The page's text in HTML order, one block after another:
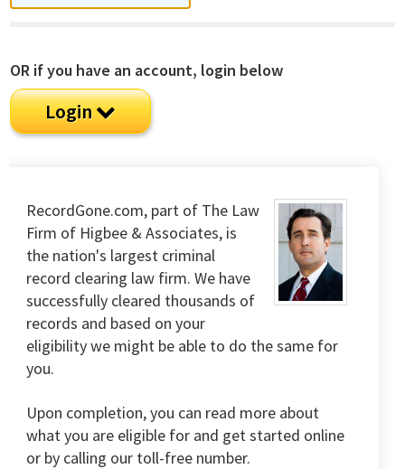
OR if you have an account, login below
Login
RecordGone.com, part of The Law
Firm of Higbee & Associates, is
the nation's largest criminal
record clearing law firm. We have
successfully cleared thousands of
records and based on your
eligibility we might be able to do the same for
you.
Upon completion, you can read more about
what you are eligible for and get started online
or by calling our toll-free number.